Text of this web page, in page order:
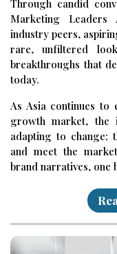
Through candid
Marketing Leaders
industry peers,
rare, unfiltered
breakthroughs that
today.
As Asia continues to
growth market, the
adapting to change;
and meet the
brand narratives, one